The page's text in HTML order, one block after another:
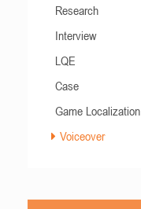
Research
Interview
LQE
Case
Game Localization
Voiceover